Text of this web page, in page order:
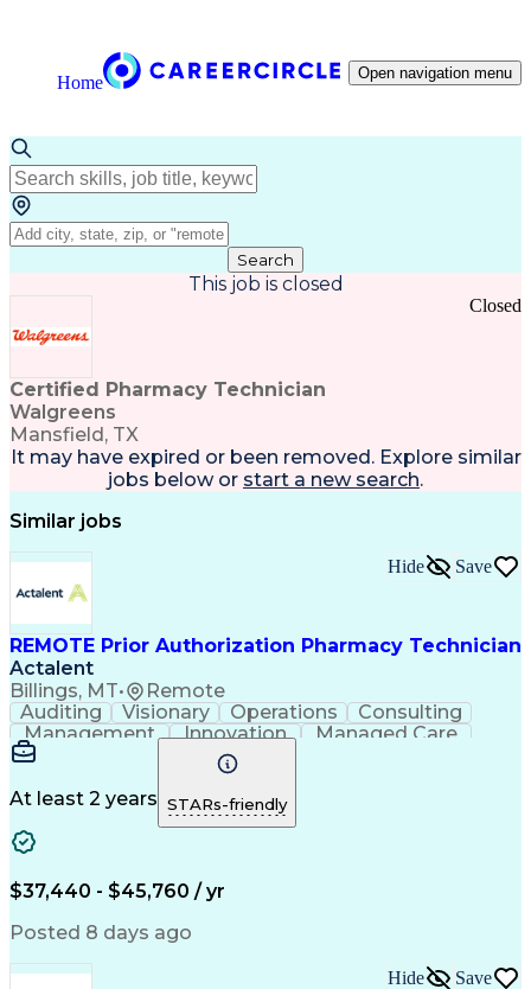
Home Open navigation menu
Search
This job is closed
Certified Pharmacy Technician
Walgreens
Mansfield, TX
Closed
It may have expired or been removed. Explore similar
jobs below or start a new search.
Similar jobs
REMOTE Prior Authorization Pharmacy Technician
Actalent
Billings, MT• Remote
Hide Save
Auditing Visionary Operations
Consulting
Management
Innovation
Managed Care
Microsoft Outlook
Pharmacy Operations
Medical Prescription
Clinical Documentation
At least 2 years STARs-friendly
$37,440 - $45,760 / yr
Posted 8 days ago
Hide Save